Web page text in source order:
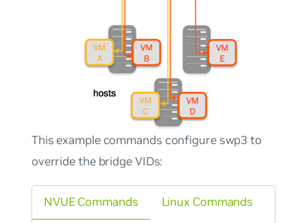
This example commands configure swp3 to
override the bridge VIDs:
NVUE Commands Linux Commands